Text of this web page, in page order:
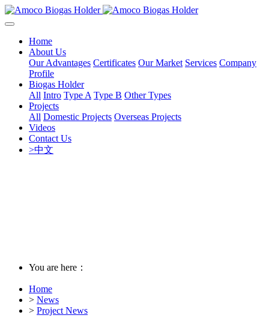
Home
About Us
Our Advantages Certificates Our Market Services Company
Profile
Biogas Holder
All Intro Type A Type B Other Types
Projects
All Domestic Projects Overseas Projects
Videos
Contact Us
>中文
You are here：
Home
> News
> Project News